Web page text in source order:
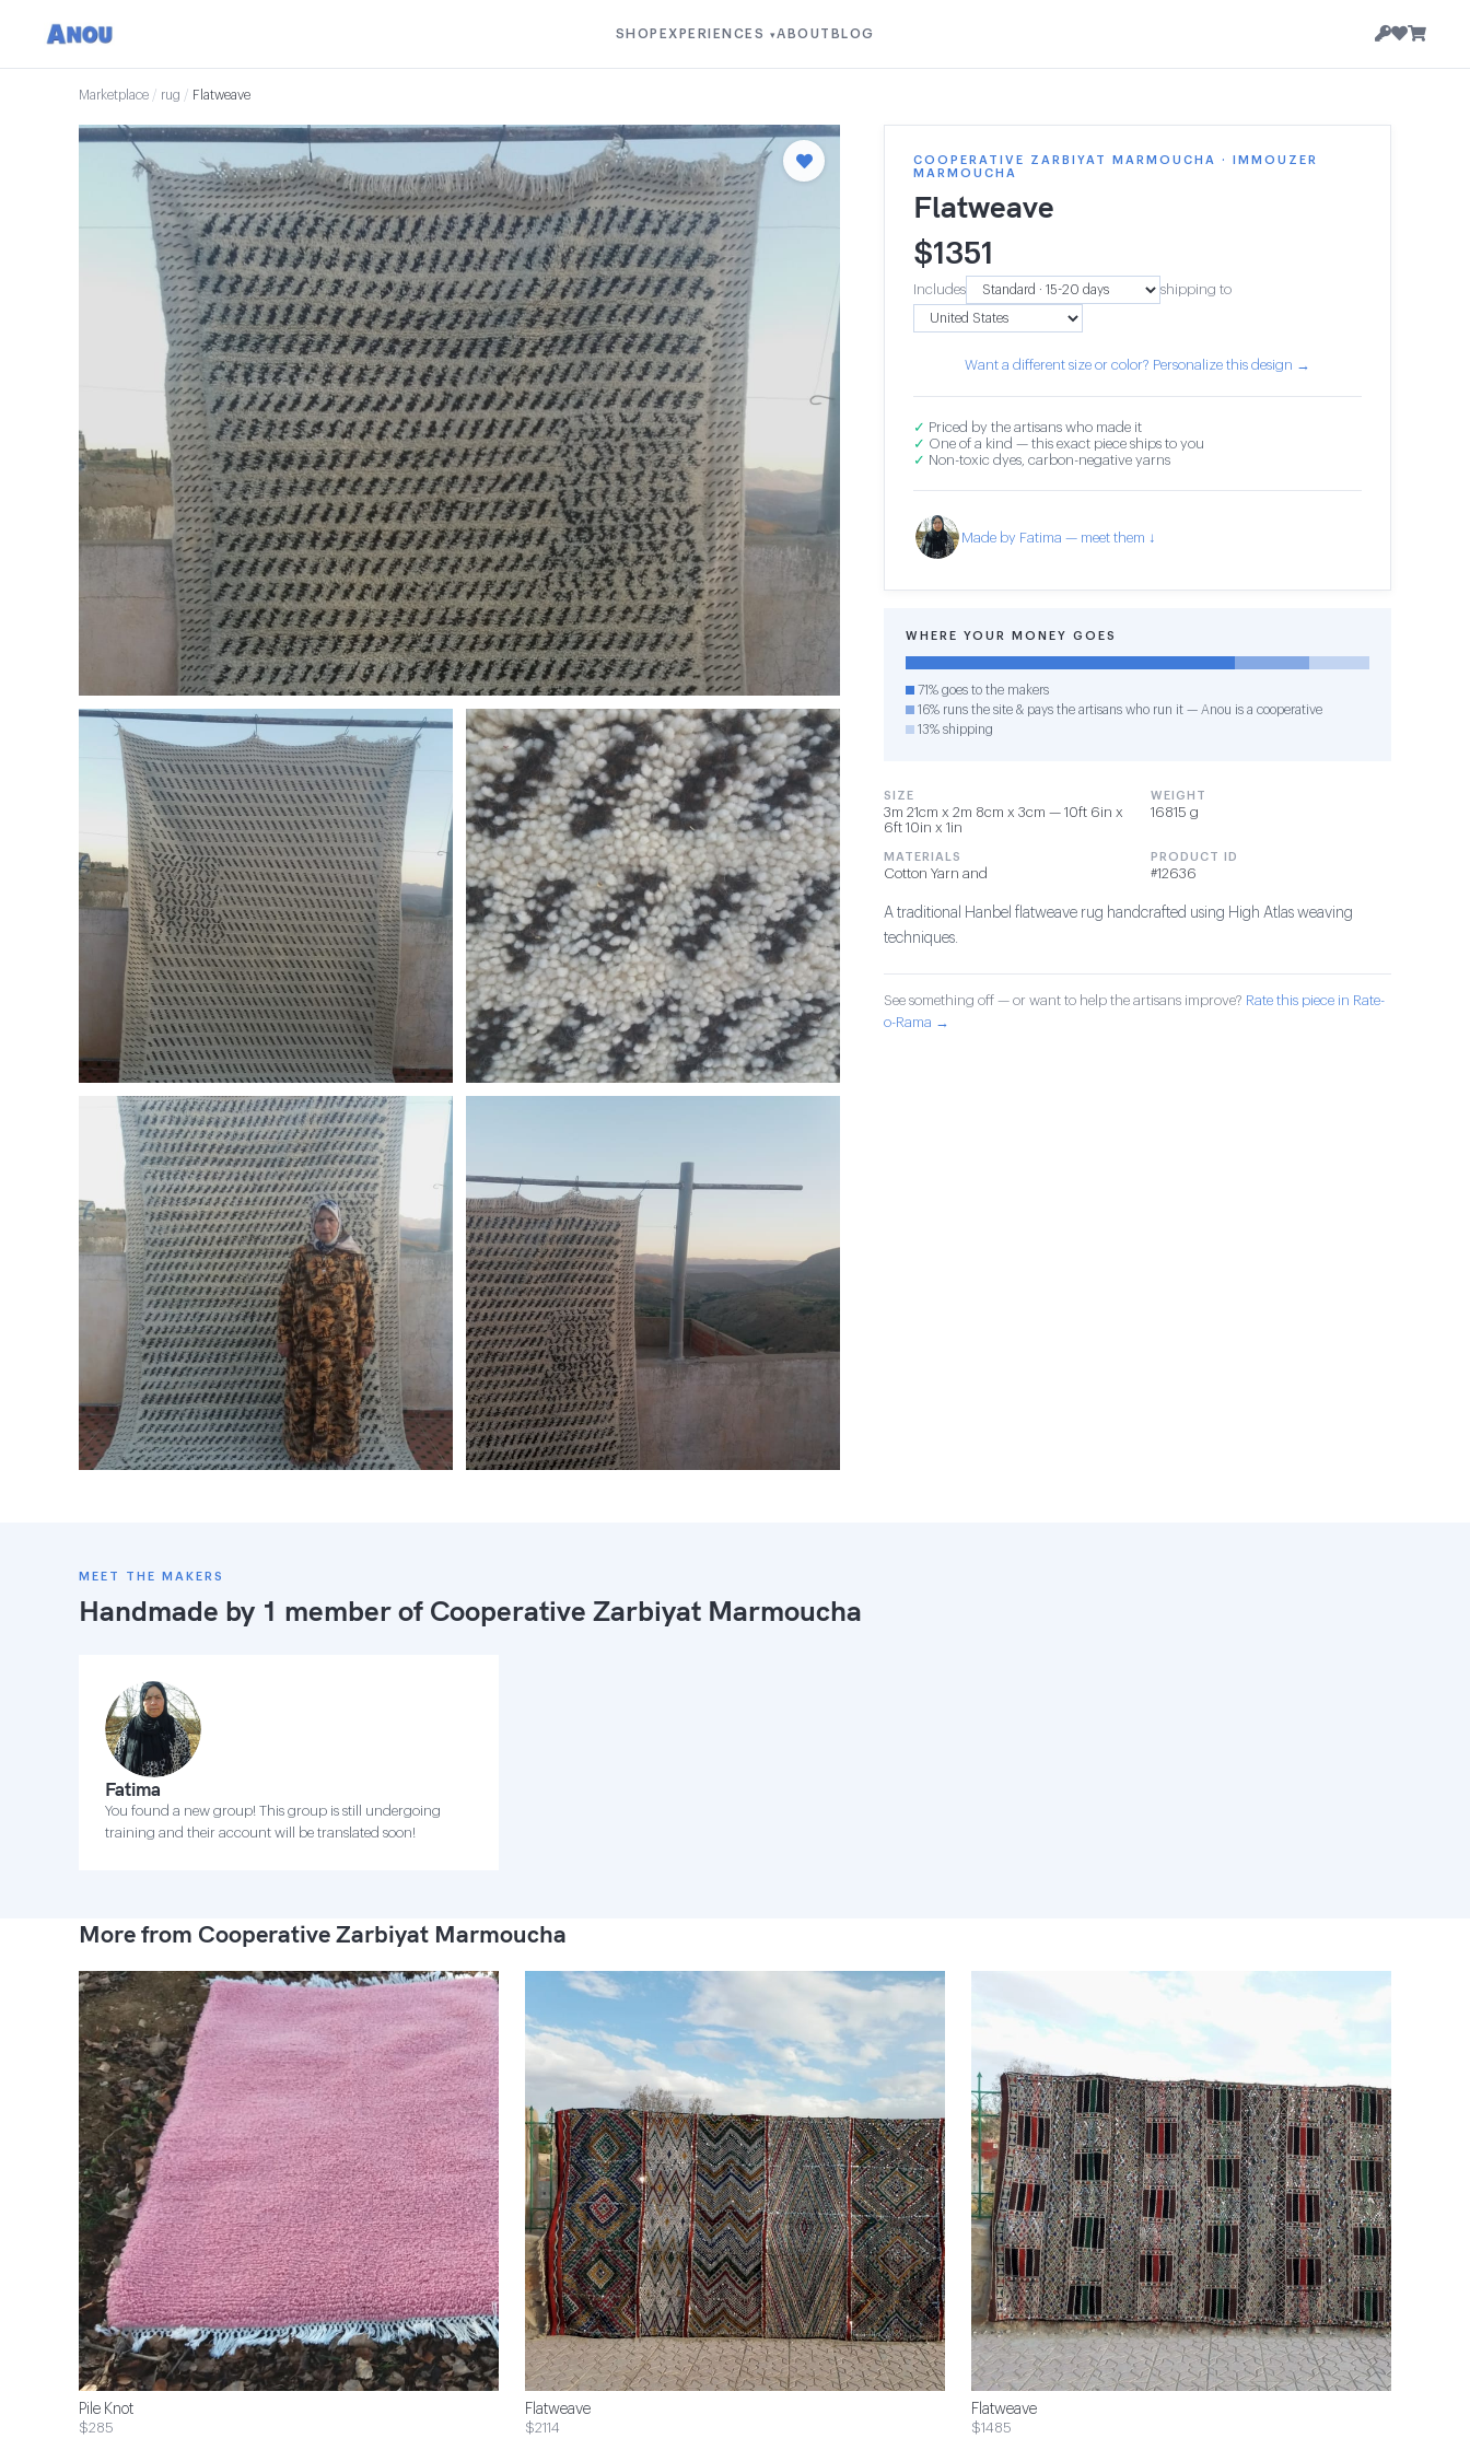
SHOP EXPERIENCES ▾ABOUT BLOG
Marketplace / rug / Flatweave
COOPERATIVE ZARBIYAT MARMOUCHA · IMMOUZER
MARMOUCHA
Flatweave
$1351
Includes shipping to
Want a different size or color? Personalize this design →
✓ Priced by the artisans who made it
✓ One of a kind — this exact piece ships to you
✓ Non-toxic dyes, carbon-negative yarns
Made by Fatima — meet them ↓
WHERE YOUR MONEY GOES
71% goes to the makers
16% runs the site & pays the artisans who run it — Anou is a cooperative
13% shipping
SIZE
3m 21cm x 2m 8cm x 3cm — 10ft 6in x
6ft 10in x 1in
WEIGHT
16815 g
MATERIALS
Cotton Yarn and
PRODUCT ID
#12636
A traditional Hanbel flatweave rug handcrafted using High Atlas weaving
techniques.
See something off — or want to help the artisans improve? Rate this piece in Rate-
o-Rama →
MEET THE MAKERS
Handmade by 1 member of Cooperative Zarbiyat Marmoucha
Fatima
You found a new group! This group is still undergoing
training and their account will be translated soon!
More from Cooperative Zarbiyat Marmoucha
Pile Knot
$285
Flatweave
$2114
Flatweave
$1485